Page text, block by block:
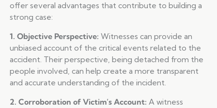
offer several advantages that contribute to building a
strong case:
1. Objective Perspective: Witnesses can provide an
unbiased account of the critical events related to the
accident. Their perspective, being detached from the
people involved, can help create a more transparent
and accurate understanding of the incident.
2. Corroboration of Victim’s Account: A witness